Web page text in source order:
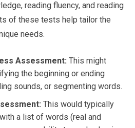
reading fluency, and reading
of these tests help tailor the
needs.
Assessment: This might
the beginning or ending
sounds, or segmenting words.
This would typically
a list of words (real and